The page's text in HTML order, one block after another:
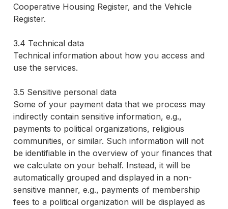
Cooperative Housing Register, and the Vehicle
Register.
3.4 Technical data
Technical information about how you access and
use the services.
3.5 Sensitive personal data
Some of your payment data that we process may
indirectly contain sensitive information, e.g.,
payments to political organizations, religious
communities, or similar. Such information will not
be identifiable in the overview of your finances that
we calculate on your behalf. Instead, it will be
automatically grouped and displayed in a non-
sensitive manner, e.g., payments of membership
fees to a political organization will be displayed as